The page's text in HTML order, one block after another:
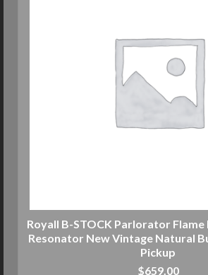
Royall B-STOCK Parlorator
Resonator New Vintage Natural
Pickup
$659.00